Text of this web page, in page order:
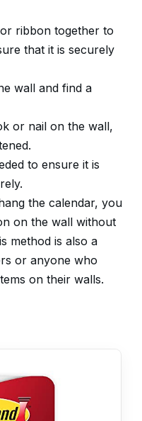
ribbon together to
that it is securely
wall and find a
or nail on the wall,
to ensure it is
the calendar, you
on the wall without
method is also a
or anyone who
on their walls.